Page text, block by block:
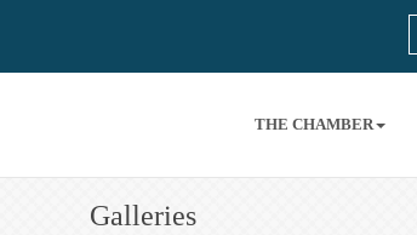
THE CHAMBER
Galleries